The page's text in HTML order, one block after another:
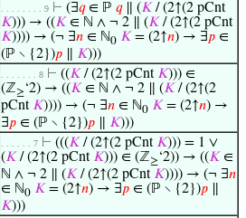
. . . . . . . . 9 ⊢ (∃𝑞∈ ℙ 𝑞∥ (𝐾 / (2↑(2 pCnt
𝐾))) → ((𝐾 ∈ ℕ ∧ ¬ 2 ∥ (𝐾 / (2↑(2 pCnt
𝐾)))) → (¬ ∃𝑛 ∈ ℕ0 𝐾 = (2↑𝑛) → ∃𝑝 ∈
(ℙ ∖ {2})𝑝 𝐾)))
. . . . . . . 8 ⊢ ((𝐾 / (2↑(2 pCnt 𝐾))) ∈
(ℤ≥‘2) → ((𝐾 ∈ ℕ ∧ ¬ 2 ∥ (𝐾 / (2↑(2
pCnt 𝐾)))) → (¬ ∃𝑛 ∈ ℕ0 𝐾 = (2↑𝑛) →
∃𝑝 ∈ (ℙ ∖ {2})𝑝 𝐾)))
. . . . . . 7 ⊢ (((𝐾 / (2↑(2 pCnt 𝐾))) = 1 ∨
(𝐾 / (2↑(2 pCnt 𝐾))) ∈ (ℤ≥‘2)) → ((𝐾 ∈
ℕ ∧ ¬ 2 ∥ (𝐾 / (2↑(2 pCnt 𝐾)))) → (¬ ∃𝑛
∈ ℕ0 𝐾 = (2↑𝑛) → ∃𝑝 ∈ (ℙ ∖ {2})𝑝
𝐾)))